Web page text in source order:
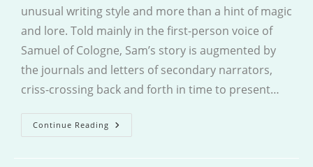
unusual writing style and more than a hint of magic
and lore. Told mainly in the first-person voice of
Samuel of Cologne, Sam’s story is augmented by
the journals and letters of secondary narrators,
criss-crossing back and forth in time to present…
Continue Reading Close
Your